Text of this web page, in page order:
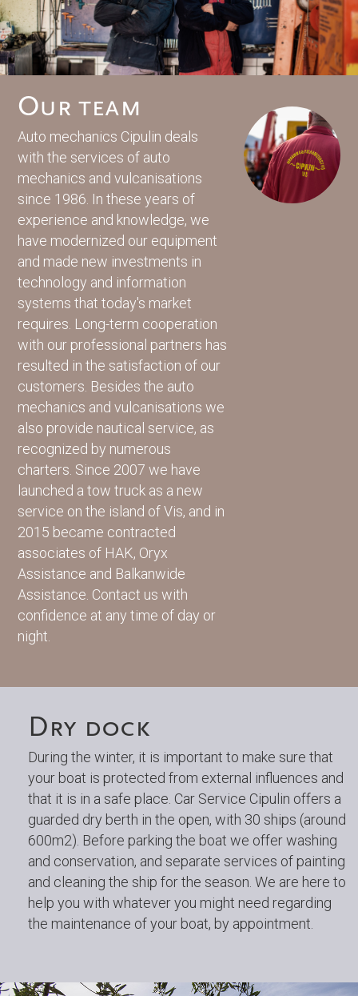
Our team
Auto mechanics Cipulin deals
with the services of auto
mechanics and vulcanisations
since 1986. In these years of
experience and knowledge, we
have modernized our equipment
and made new investments in
technology and information
systems that today's market
requires. Long-term cooperation
with our professional partners has
resulted in the satisfaction of our
customers. Besides the auto
mechanics and vulcanisations we
also provide nautical service, as
recognized by numerous
charters. Since 2007 we have
launched a tow truck as a new
service on the island of Vis, and in
2015 became contracted
associates of HAK, Oryx
Assistance and Balkanwide
Assistance. Contact us with
confidence at any time of day or
night.
Dry dock
During the winter, it is important to make sure that
your boat is protected from external influences and
that it is in a safe place. Car Service Cipulin offers a
guarded dry berth in the open, with 30 ships (around
600m2). Before parking the boat we offer washing
and conservation, and separate services of painting
and cleaning the ship for the season. We are here to
help you with whatever you might need regarding
the maintenance of your boat, by appointment.